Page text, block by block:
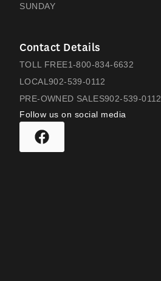
SUNDAY
Contact Details
TOLL FREE1-800-834-6632
LOCAL 902-539-0112
PRE-OWNED SALES902-539-0112
Follow us on social media